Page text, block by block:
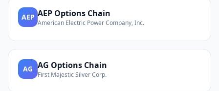
AEP AEP Options Chain
American Electric Power Company, Inc.
AG AG Options Chain
First Majestic Silver Corp.